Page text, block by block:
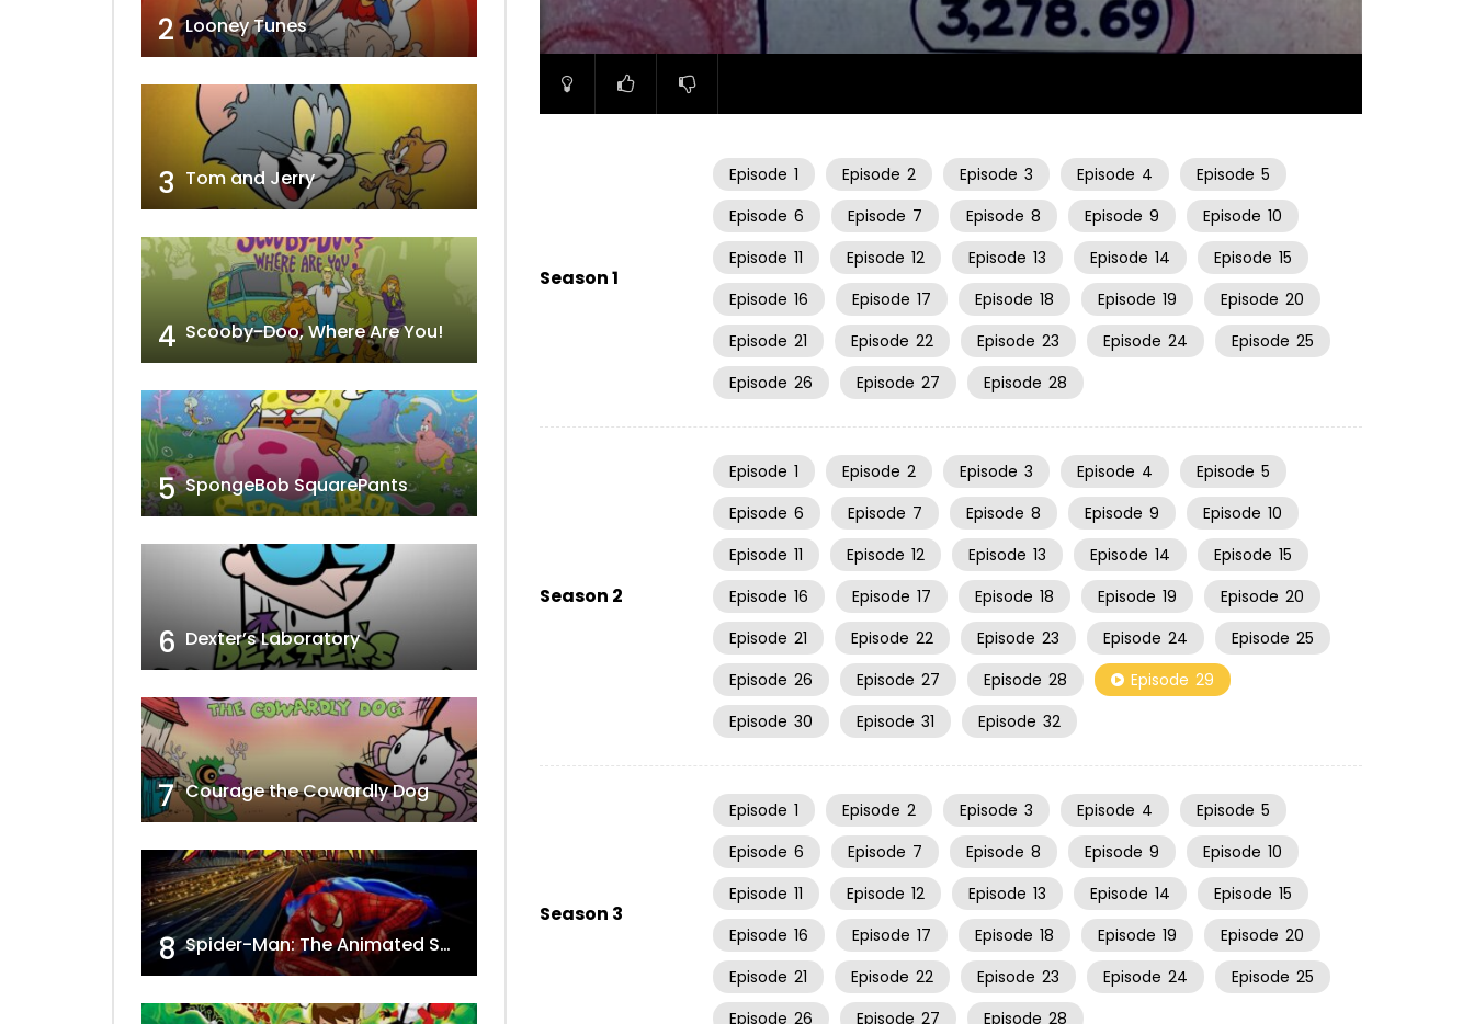
00:00
Season 1
Episode 1 Episode 2 Episode 3 Episode 4 Episode 5
Episode 6 Episode 7 Episode 8 Episode 9 Episode 10
Episode 11 Episode 12 Episode 13 Episode 14 Episode 15
Episode 16 Episode 17 Episode 18 Episode 19 Episode 20
Episode 21 Episode 22 Episode 23 Episode 24 Episode 25
Episode 26 Episode 27 Episode 28
Season 2
Episode 1 Episode 2 Episode 3 Episode 4 Episode 5
Episode 6 Episode 7 Episode 8 Episode 9 Episode 10
Episode 11 Episode 12 Episode 13 Episode 14 Episode 15
Episode 16 Episode 17 Episode 18 Episode 19 Episode 20
Episode 21 Episode 22 Episode 23 Episode 24 Episode 25
Episode 26 Episode 27 Episode 28 Episode 29
Episode 30 Episode 31 Episode 32
Season 3
Episode 1 Episode 2 Episode 3 Episode 4 Episode 5
Episode 6 Episode 7 Episode 8 Episode 9 Episode 10
Episode 11 Episode 12 Episode 13 Episode 14 Episode 15
Episode 16 Episode 17 Episode 18 Episode 19 Episode 20
Episode 21 Episode 22 Episode 23 Episode 24 Episode 25
Episode 26 Episode 27 Episode 28
2 Looney Tunes
3 Tom and Jerry
4 Scooby-Doo, Where Are You!
5 SpongeBob SquarePants
6 Dexter’s Laboratory
7 Courage the Cowardly Dog
8 Spider-Man: The Animated Series